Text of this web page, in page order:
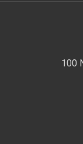
100